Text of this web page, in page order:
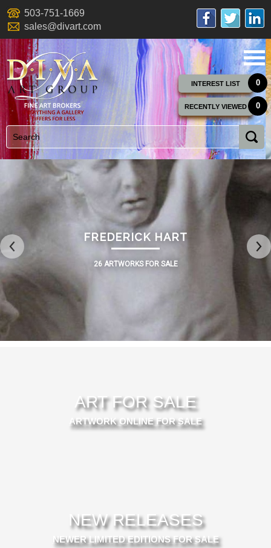
503-751-1669
sales@divart.com
INTEREST LIST 0
RECENTLY VIEWED 0
FREDERICK HART
26 ARTWORKS FOR SALE
ART FOR SALE
ARTWORK ONLINE FOR SALE
NEW RELEASES
NEWER LIMITED EDITIONS FOR SALE